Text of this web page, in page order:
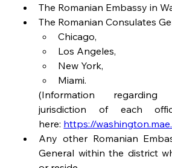
The Romanian Embassy in
The Romanian Consulates
Chicago,
Los Angeles,
New York,
Miami.
(Information
jurisdiction of each
here: https://
Any other Romanian
General within the district